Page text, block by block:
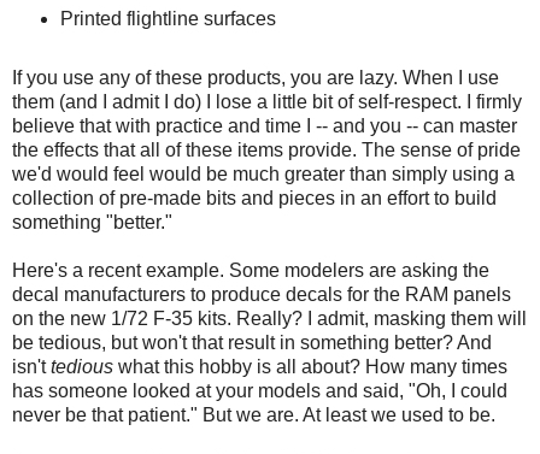
Printed flightline surfaces
If you use any of these products, you are lazy. When I use
them (and I admit I do) I lose a little bit of self-respect. I firmly
believe that with practice and time I -- and you -- can master
the effects that all of these items provide. The sense of pride
we'd would feel would be much greater than simply using a
collection of pre-made bits and pieces in an effort to build
something "better."
Here's a recent example. Some modelers are asking the
decal manufacturers to produce decals for the RAM panels
on the new 1/72 F-35 kits. Really? I admit, masking them will
be tedious, but won't that result in something better? And
isn'ttedious what this hobby is all about? How many times
has someone looked at your models and said, "Oh, I could
never be that patient." But we are. At least we used to be.